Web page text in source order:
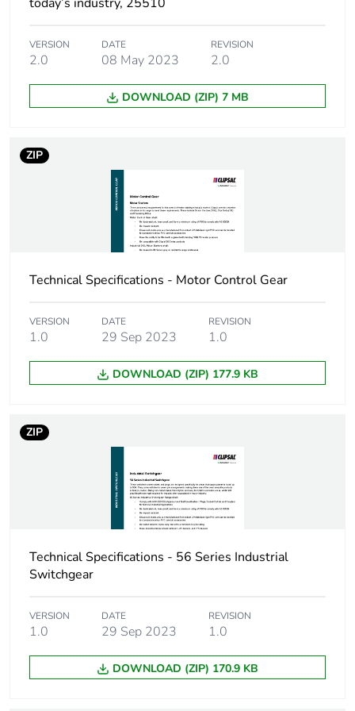
Package 1 length
Package 1 weight 407.0 g
package 2
CAR
Number of units in
package 2
Package 2 height 21.0 cm
Package 2 width 34.8 cm
Package 2 weight 5.004 kg
Green premium
Green Premium product
carbon footprint
22 kg CO2 eq.
Carbon footprint of
the manufacturing
4.0327960286998925
Carbon footprint of
phase [a1 to a3]
Carbon footprint of
the distribution
0.09409436017527656
VERSION
2.0
DATE
08 May 2023
REVISION
2.0
DOWNLOAD (ZIP) 7 MB
ZIP
Technical Specifications - Motor Control Gear
VERSION
1.0
DATE
29 Sep 2023
REVISION
1.0
DOWNLOAD (ZIP) 177.9 KB
ZIP
Technical Specifications - 56 Series Industrial
Switchgear
VERSION
1.0
DATE
29 Sep 2023
REVISION
1.0
DOWNLOAD (ZIP) 170.9 KB